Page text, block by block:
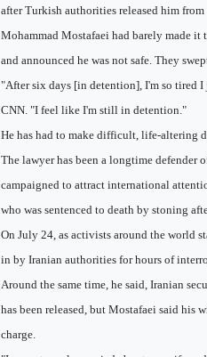
after Turkish authorities released him
Mohammad Mostafaei had barely made
and announced he was not safe. They
"After six days [in detention], I'm so tired I
CNN. "I feel like I'm still in detention."
He has had to make difficult, life-altering
The lawyer has been a longtime defender
campaigned to attract international
who was sentenced to death by stoning
On July 24, as activists around the world
in by Iranian authorities for hours of
Around the same time, he said, Iranian
has been released, but Mostafaei said
charge.